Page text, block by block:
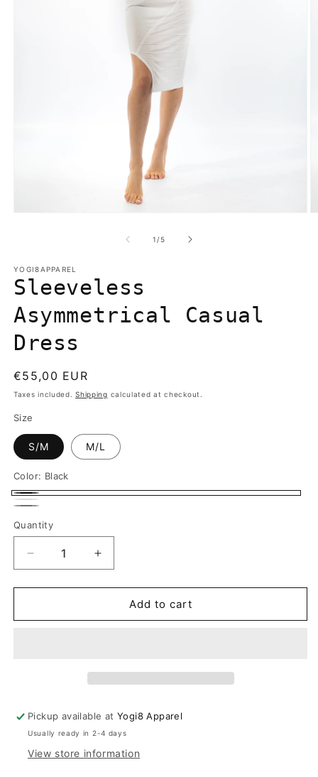
1 /of
5
YOGI8APPAREL
Sleeveless
Asymmetrical Casual
Dress
Regular
price
€55,00 EUR
Taxes included.Shipping calculated at checkout.
Size
S/M M/L
Color: Black
Black
White
Quantity
Quantity
Decrease
quantity
for
Asymmetrical
Increase
quantity
for
Sleeveless
Asymmetrical
Add to cart
Pickup available atYogi8 Apparel
Usually ready in 2-4 days
View store information